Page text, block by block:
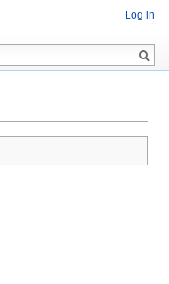
Log in